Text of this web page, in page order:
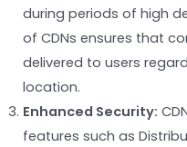
during periods of high
of CDNs ensures that
delivered to users
location.
Enhanced Security:
features such as